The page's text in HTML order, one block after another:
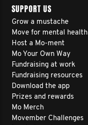
SUPPORT US
Grow a mustache
Move for mental health
Host a Mo-ment
Mo Your Own Way
Fundraising at work
Fundraising resources
Download the app
Prizes and rewards
Mo Merch
Movember Challenges